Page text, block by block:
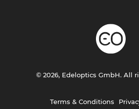
Terms & Conditions
© 2026, Edeloptics GmbH. All